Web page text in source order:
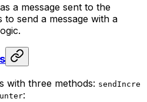
a message sent to the
send a message with a
with three methods: sendIncre
: